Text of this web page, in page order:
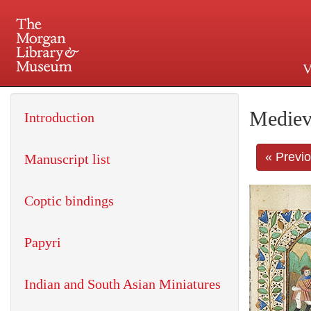
225 Madison Avenue at
«
Introduction
Manuscript list
Coptic bindings
Papyri
Indian and South Asian Miniatures